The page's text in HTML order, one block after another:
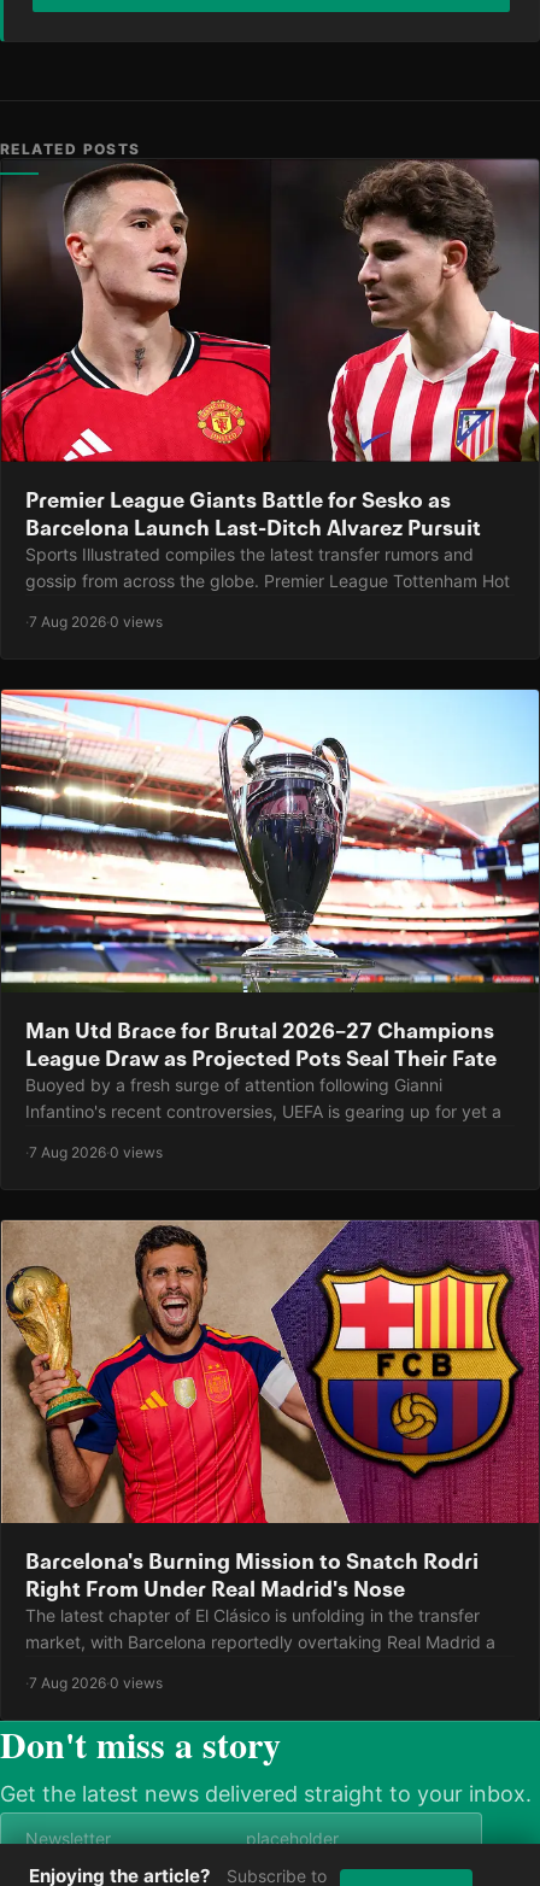
RELATED POSTS
Premier League Giants Battle for Sesko as
Barcelona Launch Last-Ditch Alvarez Pursuit
Sports Illustrated compiles the latest transfer rumors and
gossip from across the globe. Premier League Tottenham Hot
·7 Aug 2026·0 views
Man Utd Brace for Brutal 2026–27 Champions
League Draw as Projected Pots Seal Their Fate
Buoyed by a fresh surge of attention following Gianni
Infantino's recent controversies, UEFA is gearing up for yet a
·7 Aug 2026·0 views
Barcelona's Burning Mission to Snatch Rodri
Right From Under Real Madrid's Nose
The latest chapter of El Clásico is unfolding in the transfer
market, with Barcelona reportedly overtaking Real Madrid a
·7 Aug 2026·0 views
Don't miss a story
Get the latest news delivered straight to your inbox.
Enjoying the article? Subscribe to